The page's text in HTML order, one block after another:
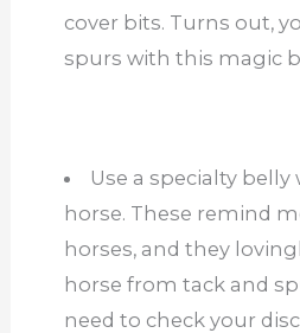
cover bits. Turns out,
spurs with this magic
Use a specialty
horse. These remind
horses, and they
horse from tack and
need to check your